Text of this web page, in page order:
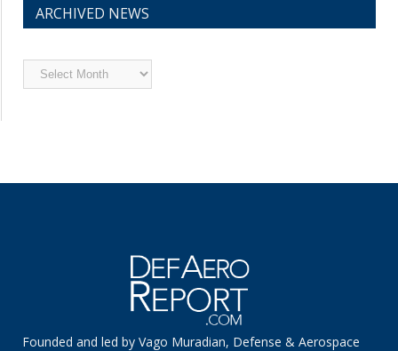
ARCHIVED NEWS
Archived
News
Founded and led by Vago Muradian, Defense & Aerospace